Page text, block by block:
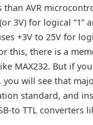
AVR
3V) for logical “1”
+3V to 25V for
this, there is a
MAX232. But if
you will see that
standard, and
to TTL converters